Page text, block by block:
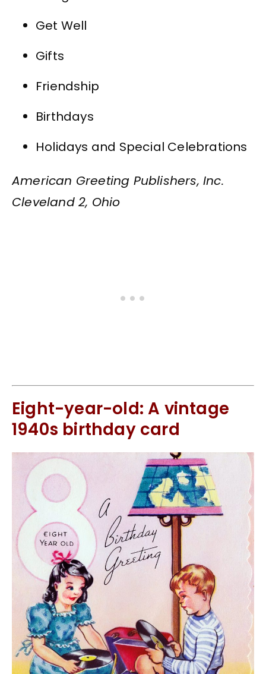
Get Well
Gifts
Friendship
Birthdays
Holidays and Special Celebrations
American Greeting Publishers, Inc.
Cleveland 2, Ohio
Eight-year-old: A vintage
1940s birthday card